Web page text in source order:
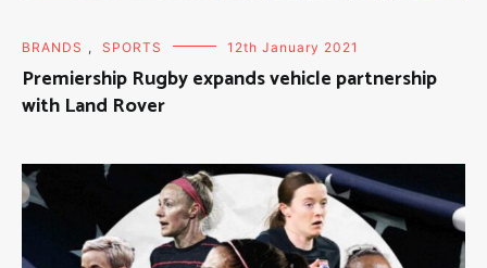
BRANDS , SPORTS 12th January 2021
Premiership Rugby expands vehicle partnership
with Land Rover